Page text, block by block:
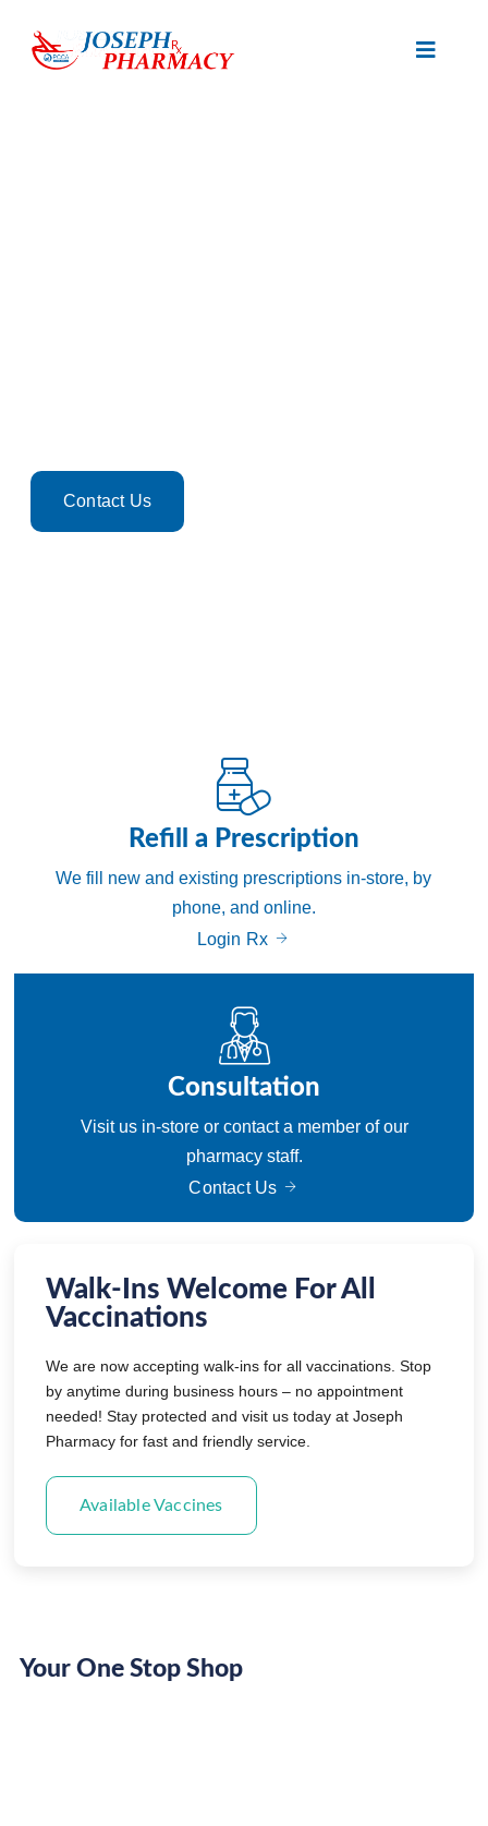
Contact Us
Refill a Prescription
We fill new and existing prescriptions in-store, by
phone, and online.
Login Rx
Consultation
Visit us in-store or contact a member of our
pharmacy staff.
Contact Us
Walk-Ins Welcome For All
Vaccinations
We are now accepting walk-ins for all vaccinations. Stop
by anytime during business hours – no appointment
needed! Stay protected and visit us today at Joseph
Pharmacy for fast and friendly service.
Available Vaccines
Your One Stop Shop